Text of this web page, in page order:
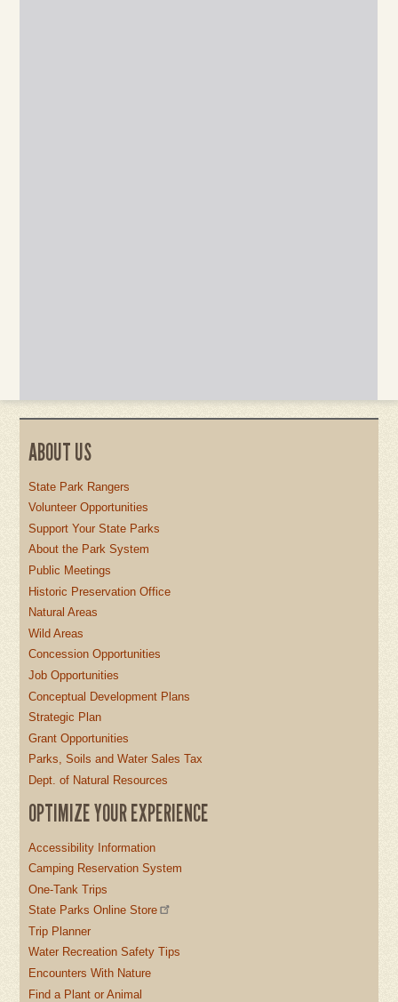
ABOUT US
State Park Rangers
Volunteer Opportunities
Support Your State Parks
About the Park System
Public Meetings
Historic Preservation Office
Natural Areas
Wild Areas
Concession Opportunities
Job Opportunities
Conceptual Development Plans
Strategic Plan
Grant Opportunities
Parks, Soils and Water Sales Tax
Dept. of Natural Resources
OPTIMIZE YOUR EXPERIENCE
Accessibility Information
Camping Reservation System
One-Tank Trips
State Parks Online Store
Trip Planner
Water Recreation Safety Tips
Encounters With Nature
Find a Plant or Animal